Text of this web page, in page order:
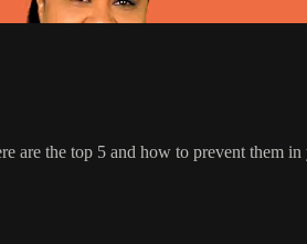
are the top 5 and how to prevent them